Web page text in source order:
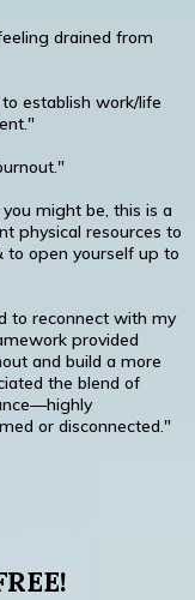
drained from
establish work/life
might be, this is a
physical resources to
to open yourself up to
to reconnect with my
provided
and build a more
the blend of
or disconnected."